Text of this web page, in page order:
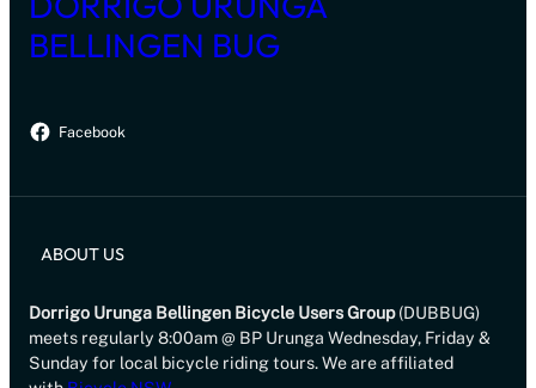
BELLINGEN BUG
Facebook
ABOUT US
Dorrigo Urunga Bellingen Bicycle Users Group(DUBBUG)
meets regularly 8:00am @ BP Urunga Wednesday, Friday &
Sunday for local bicycle riding tours. We are affiliated